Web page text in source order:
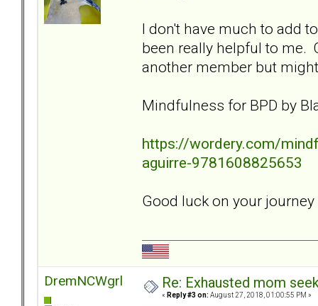
I don't have much to add
been really helpful to me.
another member but
Mindfulness for BPD by
https://wordery.com/
aguirre-9781608825653
Good luck on your journey
DremNCWgrl Re: Exhausted mom
« Reply #3 on: August 27, 2018, 01:00:55 PM »